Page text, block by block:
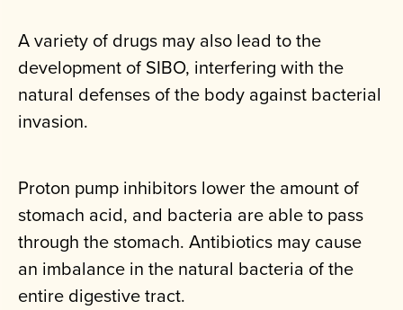
A variety of drugs may also lead to the
development of SIBO, interfering with the
natural defenses of the body against bacterial
invasion.
Proton pump inhibitors lower the amount of
stomach acid, and bacteria are able to pass
through the stomach. Antibiotics may cause
an imbalance in the natural bacteria of the
entire digestive tract.